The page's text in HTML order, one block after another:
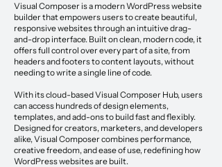
Visual Composer is a modern WordPress website
builder that empowers users to create beautiful,
responsive websites through an intuitive drag-
and-drop interface. Built on clean, modern code, it
offers full control over every part of a site, from
headers and footers to content layouts, without
needing to write a single line of code.
With its cloud-based Visual Composer Hub, users
can access hundreds of design elements,
templates, and add-ons to build fast and flexibly.
Designed for creators, marketers, and developers
alike, Visual Composer combines performance,
creative freedom, and ease of use, redefining how
WordPress websites are built.